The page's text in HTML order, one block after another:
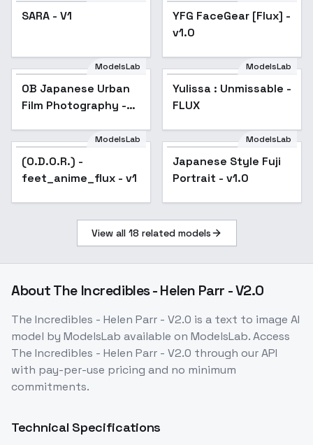
SARA - V1
YFG FaceGear [Flux] -
v1.0
ModelsLab
OB Japanese Urban
Film Photography -
ModelsLab
Yulissa : Unmissable -
FLUX
ModelsLab
(O.D.O.R.) -
feet_anime_flux - v1
ModelsLab
Japanese Style Fuji
Portrait - v1.0
View all 18 related models
AboutThe Incredibles - Helen Parr - V2.0
The Incredibles - Helen Parr - V2.0 is a text to image AI
model by ModelsLab available on ModelsLab. Access
The Incredibles - Helen Parr - V2.0 through our API
with pay-per-use pricing and no minimum
commitments.
Technical Specifications